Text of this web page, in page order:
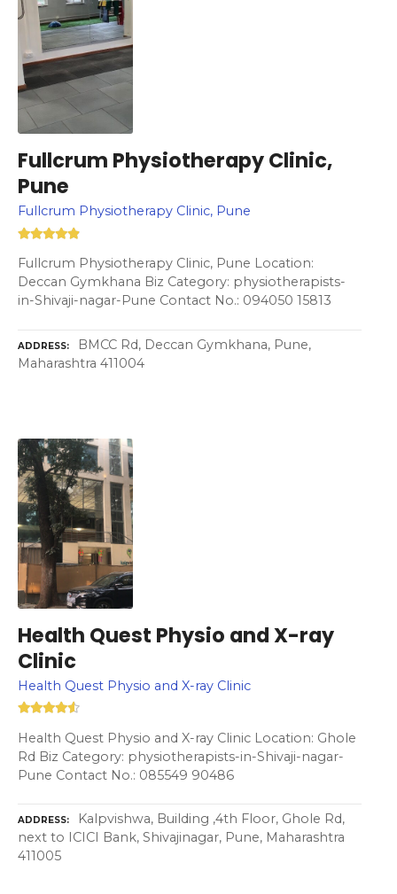
Fullcrum Physiotherapy Clinic,
Pune
Fullcrum Physiotherapy Clinic, Pune
Fullcrum Physiotherapy Clinic, Pune Location:
Deccan Gymkhana Biz Category: physiotherapists-
in-Shivaji-nagar-Pune Contact No.: 094050 15813
ADDRESS
BMCC Rd, Deccan Gymkhana, Pune,
Maharashtra 411004
Health Quest Physio and X-ray
Clinic
Health Quest Physio and X-ray Clinic
Health Quest Physio and X-ray Clinic Location: Ghole
Rd Biz Category: physiotherapists-in-Shivaji-nagar-
Pune Contact No.: 085549 90486
ADDRESS
Kalpvishwa, Building ,4th Floor, Ghole Rd,
next to ICICI Bank, Shivajinagar, Pune, Maharashtra
411005